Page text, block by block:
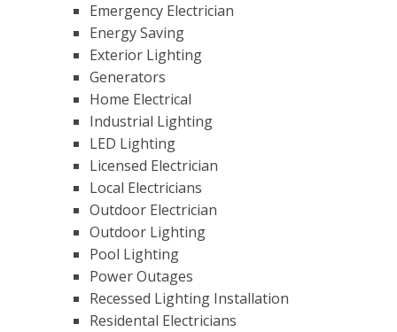
Emergency Electrician
Energy Saving
Exterior Lighting
Generators
Home Electrical
Industrial Lighting
LED Lighting
Licensed Electrician
Local Electricians
Outdoor Electrician
Outdoor Lighting
Pool Lighting
Power Outages
Recessed Lighting Installation
Residental Electricians